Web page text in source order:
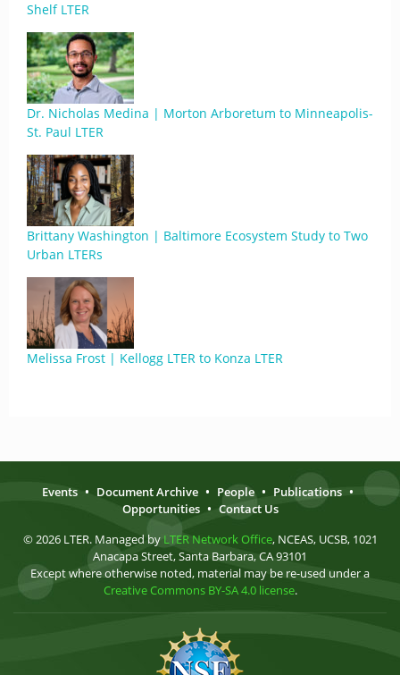
Shelf LTER
Dr. Nicholas Medina | Morton Arboretum to Minneapolis-
St. Paul LTER
Brittany Washington | Baltimore Ecosystem Study to Two
Urban LTERs
Melissa Frost | Kellogg LTER to Konza LTER
Events • Document Archive • People • Publications •
Opportunities • Contact Us
© 2026 LTER. Managed by LTER Network Office, NCEAS, UCSB, 1021
Anacapa Street, Santa Barbara, CA 93101
Except where otherwise noted, material may be re-used under a
Creative Commons BY-SA 4.0 license.